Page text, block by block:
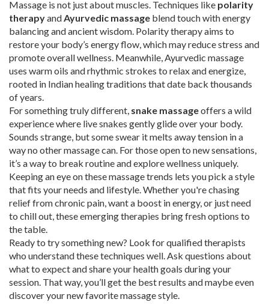
Massage is not just about muscles. Techniques like polarity
therapyandAyurvedic massage blend touch with energy
balancing and ancient wisdom. Polarity therapy aims to
restore your body’s energy flow, which may reduce stress and
promote overall wellness. Meanwhile, Ayurvedic massage
uses warm oils and rhythmic strokes to relax and energize,
rooted in Indian healing traditions that date back thousands
of years.
For something truly different, snake massageoffers a wild
experience where live snakes gently glide over your body.
Sounds strange, but some swear it melts away tension in a
way no other massage can. For those open to new sensations,
it’s a way to break routine and explore wellness uniquely.
Keeping an eye on these massage trends lets you pick a style
that fits your needs and lifestyle. Whether you're chasing
relief from chronic pain, want a boost in energy, or just need
to chill out, these emerging therapies bring fresh options to
the table.
Ready to try something new? Look for qualified therapists
who understand these techniques well. Ask questions about
what to expect and share your health goals during your
session. That way, you’ll get the best results and maybe even
discover your new favorite massage style.